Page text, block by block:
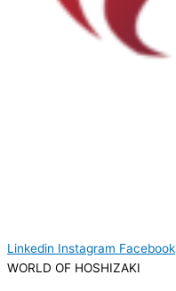
Linkedin Instagram Facebook
WORLD OF HOSHIZAKI